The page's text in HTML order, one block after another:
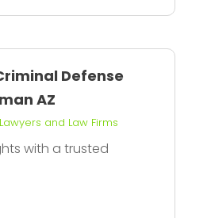
Defense
AZ
Lawyers and Law Firms
with a trusted